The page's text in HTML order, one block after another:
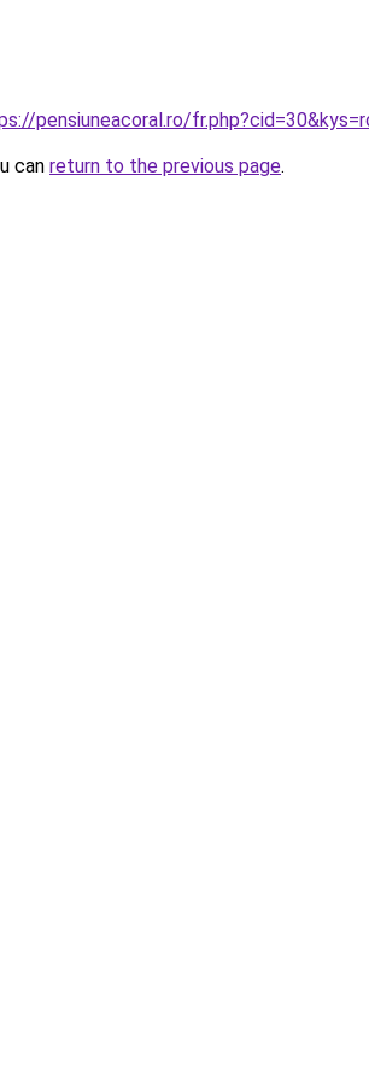
pensiuneacoral.ro/
can return to the previous page.